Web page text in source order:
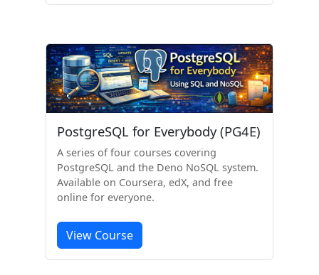
PostgreSQL for Everybody (PG4E)
A series of four courses covering
PostgreSQL and the Deno NoSQL system.
Available on Coursera, edX, and free
online for everyone.
View Course